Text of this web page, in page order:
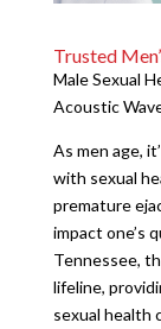
Trusted
Male Sexual
Acoustic
As men age,
with sexual
premature
impact one’s
Tennessee,
lifeline,
sexual health